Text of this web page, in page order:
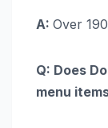
A: Over
Q: Does
menu